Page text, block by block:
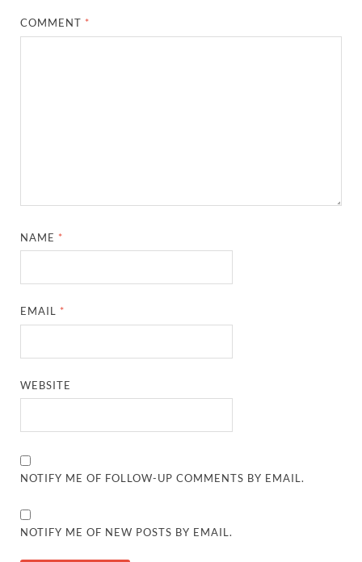
COMMENT *
NAME *
EMAIL *
WEBSITE
NOTIFY ME OF FOLLOW-UP COMMENTS BY EMAIL.
NOTIFY ME OF NEW POSTS BY EMAIL.